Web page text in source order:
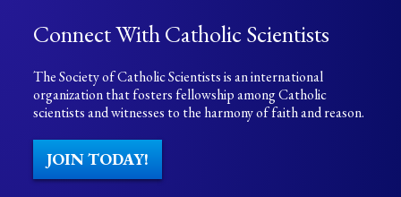
Connect With Catholic Scientists
The Society of Catholic Scientists is an international
organization that fosters fellowship among Catholic
scientists and witnesses to the harmony of faith and reason.
JOIN TODAY!